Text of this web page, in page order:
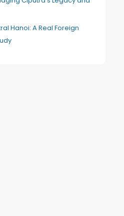
Hanoi: A Real Foreign